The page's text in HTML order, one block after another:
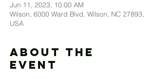
Jun 11, 2023, 10:00 AM
Wilson, 6000 Ward Blvd, Wilson, NC 27893,
USA
About The
Event